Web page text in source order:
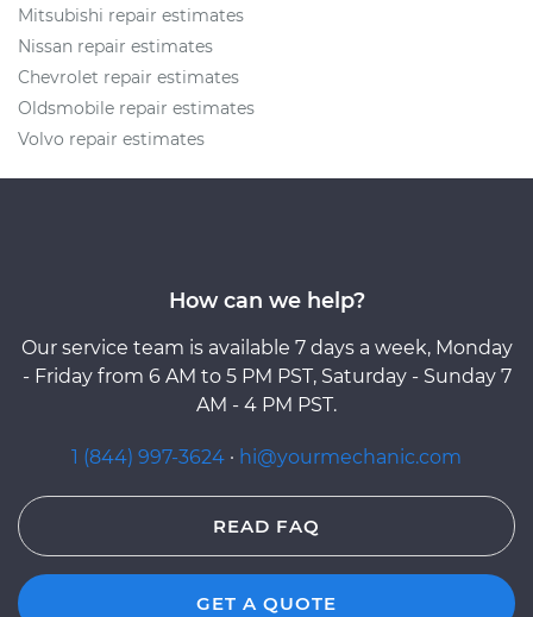
Mitsubishi repair estimates
Nissan repair estimates
Chevrolet repair estimates
Oldsmobile repair estimates
Volvo repair estimates
How can we help?
Our service team is available 7 days a week, Monday
- Friday from 6 AM to 5 PM PST, Saturday - Sunday 7
AM - 4 PM PST.
1 (844) 997-3624 · hi@yourmechanic.com
READ FAQ
GET A QUOTE